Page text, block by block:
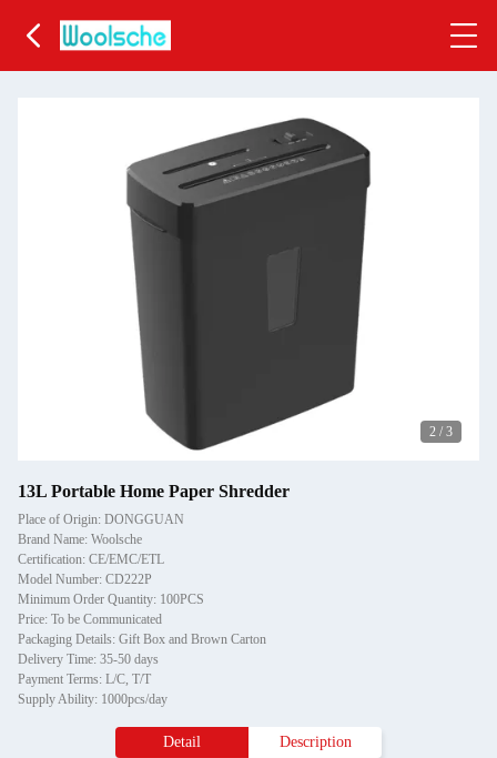
2 / 3
13L Portable Home Paper Shredder
Place of Origin: DONGGUAN
Brand Name: Woolsche
Certification: CE/EMC/ETL
Model Number: CD222P
Minimum Order Quantity: 100PCS
Price: To be Communicated
Packaging Details: Gift Box and Brown Carton
Delivery Time: 35-50 days
Payment Terms: L/C, T/T
Supply Ability: 1000pcs/day
Detail Description